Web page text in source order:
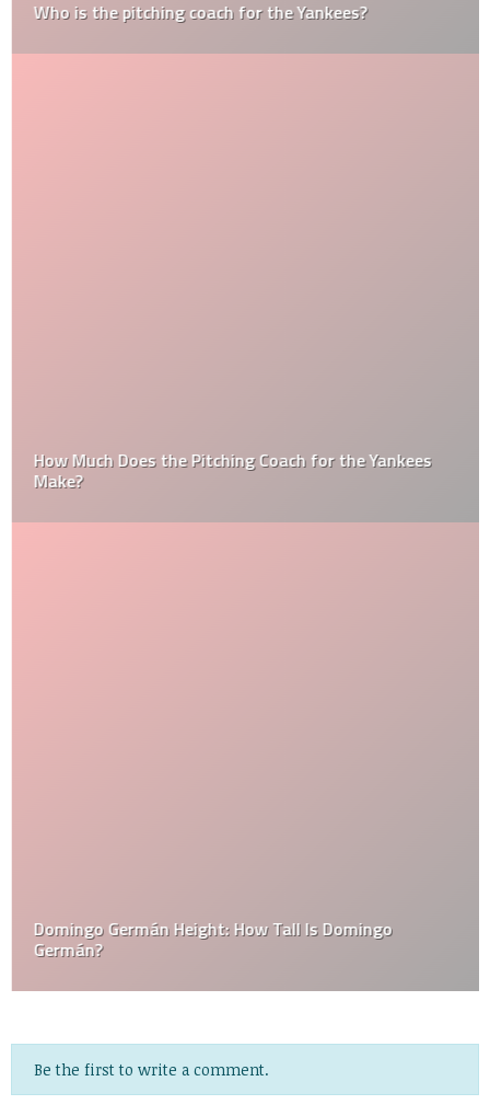
Who is the pitching coach for the Yankees?
How Much Does the Pitching Coach for the Yankees
Make?
Domingo Germán Height: How Tall Is Domingo
Germán?
Be the first to write a comment.